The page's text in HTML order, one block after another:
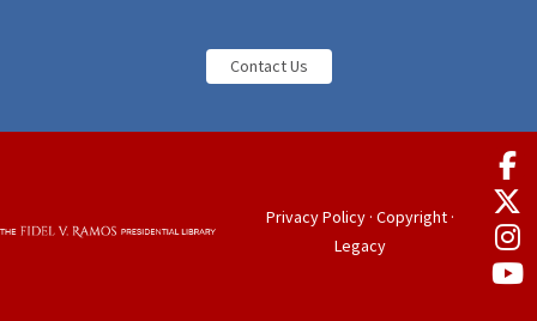
Contact Us
Privacy Policy· Copyright·
Legacy